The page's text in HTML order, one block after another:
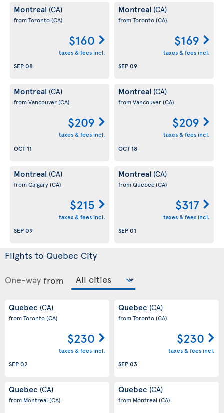
Montreal (CA)
from Toronto(CA)
$160
taxes & fees incl.
SEP 08
Montreal (CA)
from Toronto(CA)
$169
taxes & fees incl.
SEP 09
Montreal (CA)
from Vancouver(CA)
$209
taxes & fees incl.
OCT 11
Montreal (CA)
from Vancouver(CA)
$209
taxes & fees incl.
OCT 18
Montreal (CA)
from Calgary(CA)
$215
taxes & fees incl.
SEP 09
Montreal (CA)
from Quebec(CA)
$317
taxes & fees incl.
SEP 01
Flights to Quebec City
One-way from
Quebec (CA)
from Toronto(CA)
$230
taxes & fees incl.
SEP 02
Quebec (CA)
from Toronto(CA)
$230
taxes & fees incl.
SEP 03
Quebec (CA)
from Montreal(CA)
Quebec (CA)
from Montreal(CA)